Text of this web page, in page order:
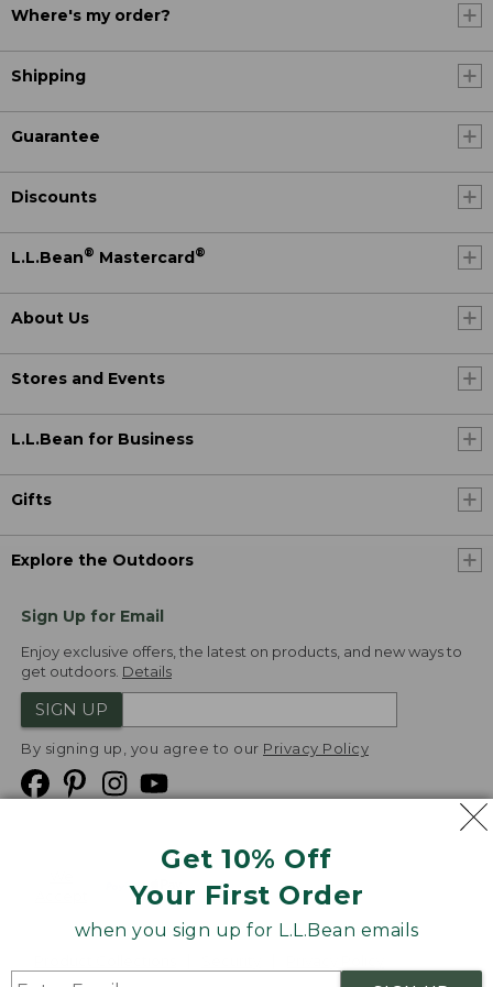
Get 10% Off
Your First Order
when you sign up for L.L.Bean emails
Where's my order?
Shipping
Guarantee
Discounts
L.L.Bean® Mastercard®
About Us
Stores and Events
L.L.Bean for Business
Gifts
Explore the Outdoors
Sign Up for Email
Enjoy exclusive offers, the latest on products, and new ways to
get outdoors. Details
SIGN UP
By signing up, you agree to our Privacy Policy